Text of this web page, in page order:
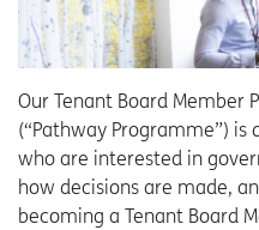
Our Tenant Board Member
(“Pathway Programme”)
who are interested in
how decisions are made,
becoming a Tenant Board